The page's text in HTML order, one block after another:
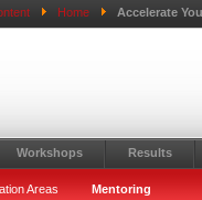
Home
Accelerate
Workshops Results
Areas Mentoring